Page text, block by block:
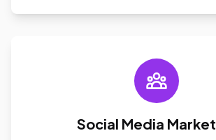
Social Media